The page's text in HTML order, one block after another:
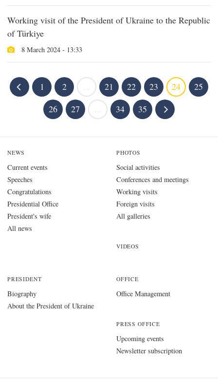
Working visit of the President of Ukraine to the Republic
of Türkiye
8 March 2024 - 13:33
1 2 21 22 23 24
25
26
27 34 35
NEWS
Current events
Speeches
Congratulations
Presidential Office
President's wife
All news
PHOTOS
Social activities
Conferences and meetings
Working visits
Foreign visits
All galleries
VIDEOS
PRESIDENT
Biography
About the President of Ukraine
OFFICE
Office Management
PRESS OFFICE
Upcoming events
Newsletter subscription